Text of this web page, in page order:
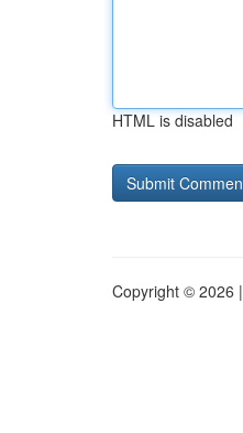
HTML is disabled
Copyright © 2026 |